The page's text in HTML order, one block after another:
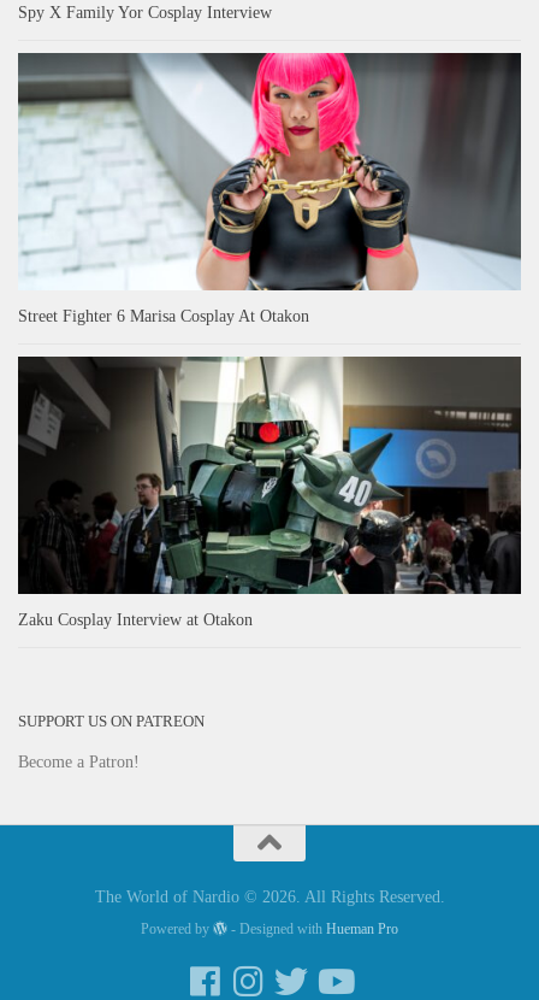
Spy X Family Yor Cosplay Interview
Street Fighter 6 Marisa Cosplay At Otakon
Zaku Cosplay Interview at Otakon
SUPPORT US ON PATREON
Become a Patron!
The World of Nardio © 2026. All Rights Reserved.
Powered by - Designed with Hueman Pro